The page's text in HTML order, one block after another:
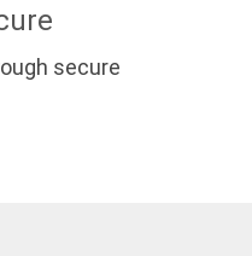
secure